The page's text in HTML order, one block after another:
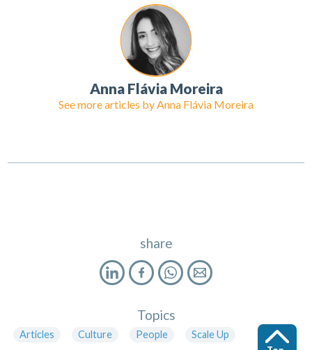
Anna Flávia Moreira
See more articles byAnna Flávia Moreira
Topics
Articles Culture People
Scale Up
share